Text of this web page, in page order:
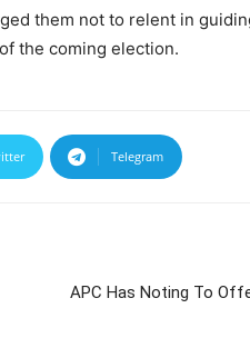
them not to relent in
the coming election.
Telegram
APC Has Noting To